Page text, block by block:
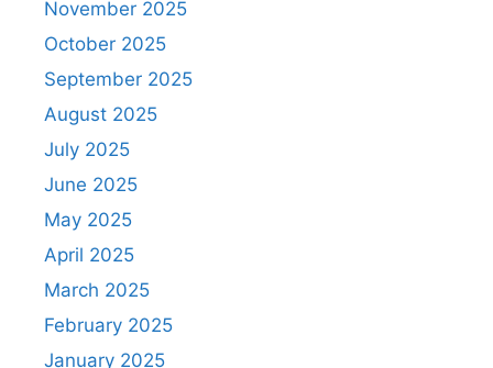
November 2025
October 2025
September 2025
August 2025
July 2025
June 2025
May 2025
April 2025
March 2025
February 2025
January 2025